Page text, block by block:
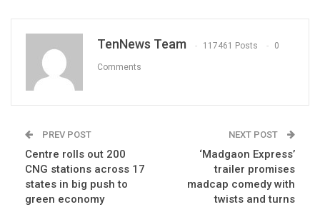
TenNews Team 117461 Posts 0
Comments
PREV POST
Centre rolls out 200
CNG stations across 17
states in big push to
green economy
NEXT POST
‘Madgaon Express’
trailer promises
madcap comedy with
twists and turns